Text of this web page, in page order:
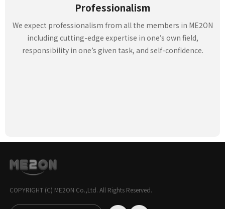
Professionalism
We expect professionalism from all the members in ME2ON
including cutting-edge expertise in one’s own field,
responsibility in one’s given task, and self-confidence.
COPYRIGHT (C) ME2ON Co.,Ltd. All Rights Reserved.